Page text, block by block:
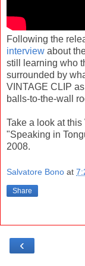
Following the
interview about
still learning who
surrounded by
VINTAGE CLIP
balls-to-the-wall
Take a look at
"Speaking in
2008.
Salvatore Bono at
Share
‹